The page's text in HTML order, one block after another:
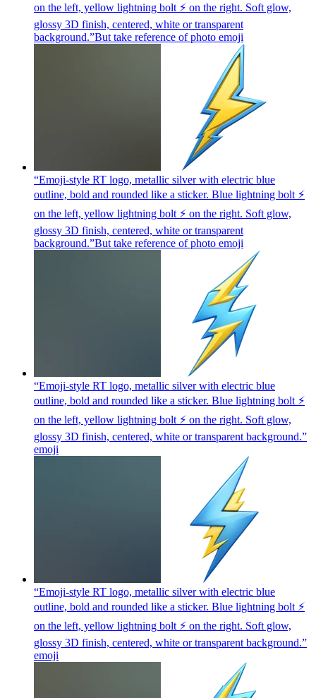
on the left, yellow lightning bolt ⚡ on the right. Soft glow,
glossy 3D finish, centered, white or transparent
background.”But take reference of photo emoji
“Emoji-style RT logo, metallic silver with electric blue
outline, bold and rounded like a sticker. Blue lightning bolt ⚡
on the left, yellow lightning bolt ⚡ on the right. Soft glow,
glossy 3D finish, centered, white or transparent
background.”But take reference of photo emoji
“Emoji-style RT logo, metallic silver with electric blue
outline, bold and rounded like a sticker. Blue lightning bolt ⚡
on the left, yellow lightning bolt ⚡ on the right. Soft glow,
glossy 3D finish, centered, white or transparent background.”
emoji
“Emoji-style RT logo, metallic silver with electric blue
outline, bold and rounded like a sticker. Blue lightning bolt ⚡
on the left, yellow lightning bolt ⚡ on the right. Soft glow,
glossy 3D finish, centered, white or transparent background.”
emoji